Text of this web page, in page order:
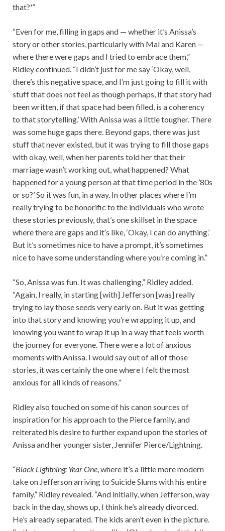
that?'”
“Even for me, filling in gaps and — whether it’s Anissa’s
story or other stories, particularly with Mal and Karen —
where there were gaps and I tried to embrace them,”
Ridley continued. “I didn’t just for me say ‘Okay, well,
there’s this negative space, and I’m just going to fill it with
stuff that does not feel as though perhaps, if that story had
been written, if that space had been filled, is a coherency
to that storytelling.’ With Anissa was a little tougher. There
was some huge gaps there. Beyond gaps, there was just
stuff that never existed, but it was trying to fill those gaps
with okay, well, when her parents told her that their
marriage wasn’t working out, what happened? What
happened for a young person at that time period in the ’80s
or so?’ So it was fun, in a way. In other places where I’m
really trying to be honorific to the individuals who wrote
these stories previously, that’s one skillset in the space
where there are gaps and it’s like, ‘Okay, I can do anything.’
But it’s sometimes nice to have a prompt, it’s sometimes
nice to have some understanding where you’re coming in.”
“So, Anissa was fun. It was challenging,” Ridley added.
“Again, I really, in starting [with] Jefferson [was] really
trying to lay those seeds very early on. But it was getting
into that story and knowing you’re wrapping it up, and
knowing you want to wrap it up in a way that feels worth
the journey for everyone. There were a lot of anxious
moments with Anissa. I would say out of all of those
stories, it was certainly the one where I felt the most
anxious for all kinds of reasons.”
Ridley also touched on some of his canon sources of
inspiration for his approach to the Pierce family, and
reiterated his desire to further expand upon the stories of
Anissa and her younger sister, Jennifer Pierce/Lightning.
“Black Lightning: Year One, where it’s a little more modern
take on Jefferson arriving to Suicide Slums with his entire
family,” Ridley revealed. “And initially, when Jefferson, way
back in the day, shows up, I think he’s already divorced.
He’s already separated. The kids aren’t even in the picture.